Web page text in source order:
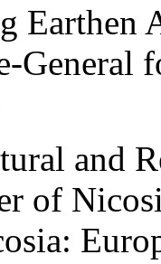
Earthen
General
and
of